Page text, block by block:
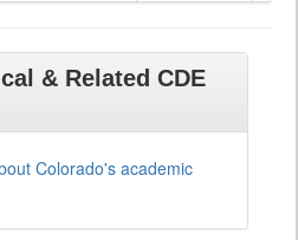
& Related CDE
Colorado's academic